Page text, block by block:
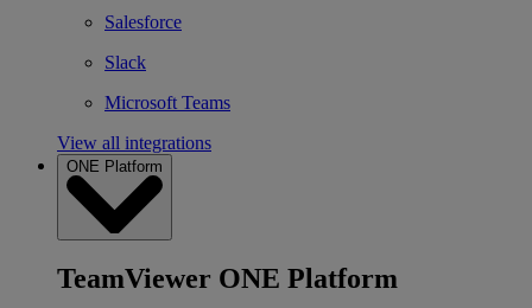
Salesforce
Slack
Microsoft Teams
View all integrations
ONE Platform
TeamViewer ONE Platform